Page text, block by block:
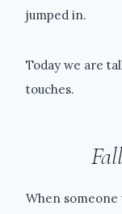
jumped in.
Today we are
touches.
When